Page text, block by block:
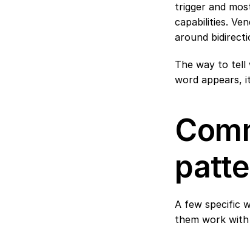
trigger and
capabilities.
around
The way to tell
word appears,
A few specific
them work